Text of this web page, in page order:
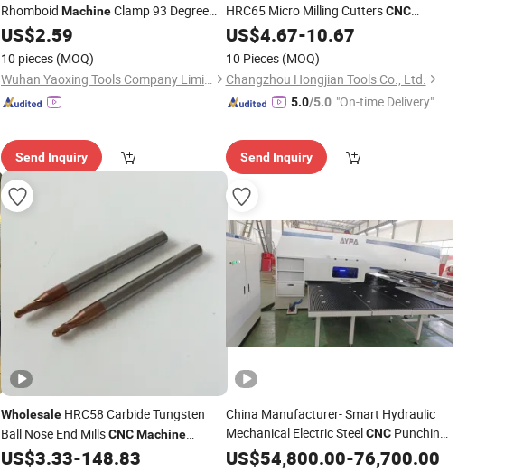
Rhomboid MachineClamp 93 Degree
High-Precision
External Cutting
Tool Holder
US$2.59
10 pieces (MOQ)
Wuhan Yaoxing Tools Company Limited.
Send Inquiry
HRC65 Micro Milling CuttersCNC
Machine CuttingTool
US$4.67-10.67
10 Pieces (MOQ)
Changzhou Hongjian Tools Co., Ltd.
5.0/5.0 "On-time Delivery"
Send Inquiry
Wholesale HRC58 Carbide Tungsten
Ball Nose End MillsCNCMachine
Cutting Tool
US$3.33-148.83
China Manufacturer- Smart Hydraulic
Mechanical Electric SteelCNCPunching
Power PressingMachine ToolPrice
US$54,800.00-76,700.00